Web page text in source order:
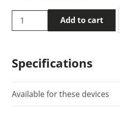
Metrel
S
Testavimo
laidas,
2
x
Add to cart
Specifications
Available for these devices